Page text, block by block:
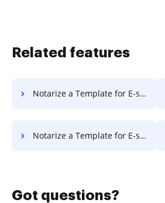
Related features
Notarize a Template for E-sign on Macbook Pro
Notarize a Template for E-sign on PC
Got questions?